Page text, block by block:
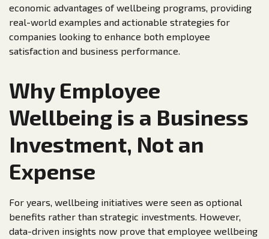
economic advantages of wellbeing programs, providing
real-world examples and actionable strategies for
companies looking to enhance both employee
satisfaction and business performance.
Why Employee
Wellbeing is a Business
Investment, Not an
Expense
For years, wellbeing initiatives were seen as optional
benefits rather than strategic investments. However,
data-driven insights now prove that employee wellbeing